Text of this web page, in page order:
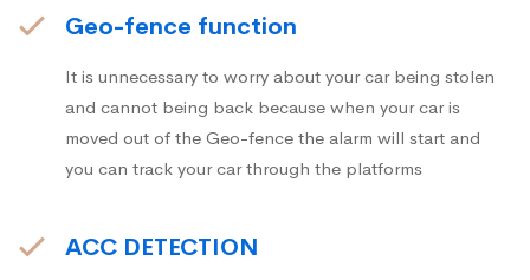
Geo-fence function
It is unnecessary to worry about your car being stolen
and cannot being back because when your car is
moved out of the Geo-fence the alarm will start and
you can track your car through the platforms
ACC DETECTION